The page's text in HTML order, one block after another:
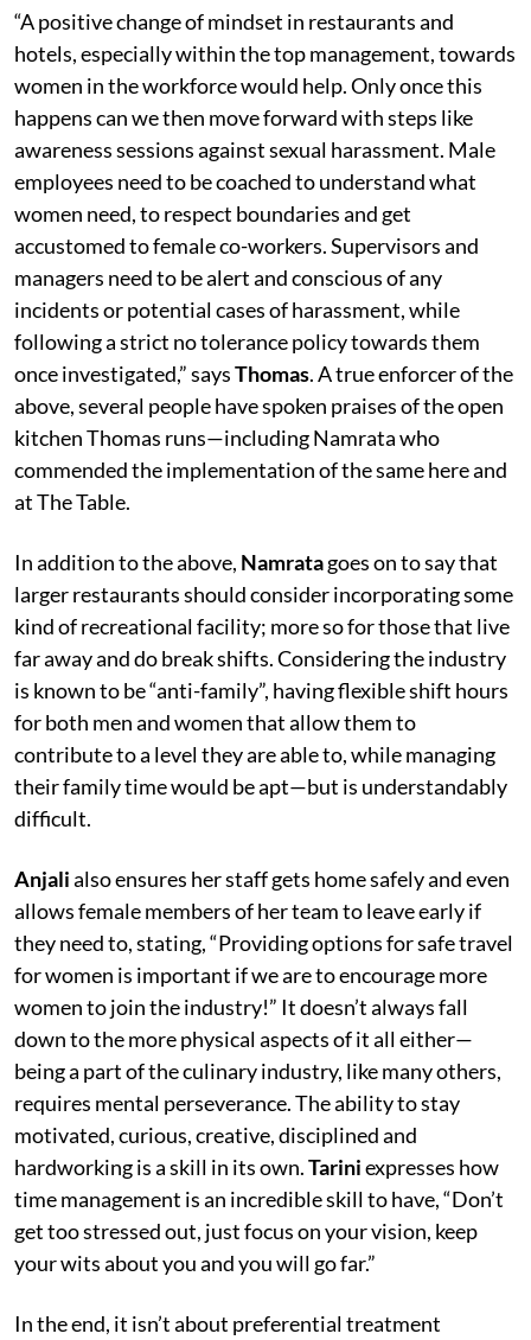
“A positive change of mindset in restaurants and
hotels, especially within the top management, towards
women in the workforce would help. Only once this
happens can we then move forward with steps like
awareness sessions against sexual harassment. Male
employees need to be coached to understand what
women need, to respect boundaries and get
accustomed to female co-workers. Supervisors and
managers need to be alert and conscious of any
incidents or potential cases of harassment, while
following a strict no tolerance policy towards them
once investigated,” saysThomas. A true enforcer of the
above, several people have spoken praises of the open
kitchen Thomas runs—including Namrata who
commended the implementation of the same here and
at The Table.
In addition to the above, Namratagoes on to say that
larger restaurants should consider incorporating some
kind of recreational facility; more so for those that live
far away and do break shifts. Considering the industry
is known to be “anti-family”, having flexible shift hours
for both men and women that allow them to
contribute to a level they are able to, while managing
their family time would be apt—but is understandably
difficult.
Anjalialso ensures her staff gets home safely and even
allows female members of her team to leave early if
they need to, stating, “Providing options for safe travel
for women is important if we are to encourage more
women to join the industry!” It doesn’t always fall
down to the more physical aspects of it all either—
being a part of the culinary industry, like many others,
requires mental perseverance. The ability to stay
motivated, curious, creative, disciplined and
hardworking is a skill in its own.Tariniexpresses how
time management is an incredible skill to have, “Don’t
get too stressed out, just focus on your vision, keep
your wits about you and you will go far.”
In the end, it isn’t about preferential treatment